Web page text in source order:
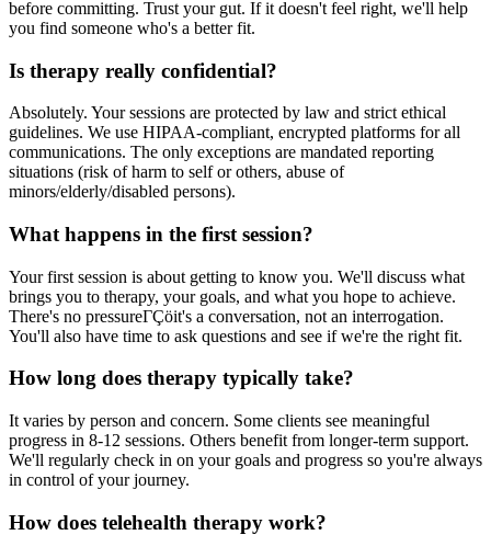
before committing. Trust your gut. If it doesn't feel right, we'll help
you find someone who's a better fit.
Is therapy really confidential?
Absolutely. Your sessions are protected by law and strict ethical
guidelines. We use HIPAA-compliant, encrypted platforms for all
communications. The only exceptions are mandated reporting
situations (risk of harm to self or others, abuse of
minors/elderly/disabled persons).
What happens in the first session?
Your first session is about getting to know you. We'll discuss what
brings you to therapy, your goals, and what you hope to achieve.
There's no pressureΓÇöit's a conversation, not an interrogation.
You'll also have time to ask questions and see if we're the right fit.
How long does therapy typically take?
It varies by person and concern. Some clients see meaningful
progress in 8-12 sessions. Others benefit from longer-term support.
We'll regularly check in on your goals and progress so you're always
in control of your journey.
How does telehealth therapy work?